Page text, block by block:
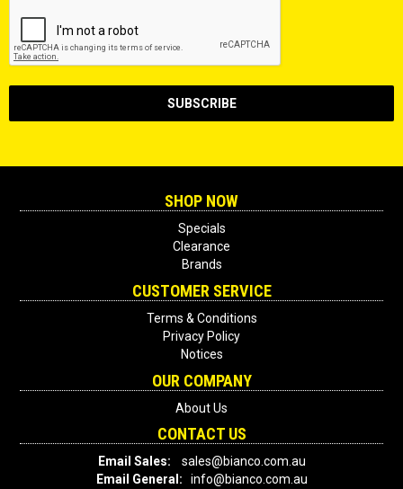
SHOP NOW
Specials
Clearance
Brands
CUSTOMER SERVICE
Terms & Conditions
Privacy Policy
Notices
OUR COMPANY
About Us
CONTACT US
Email Sales:
sales@bianco.com.au
Email General: info@bianco.com.au